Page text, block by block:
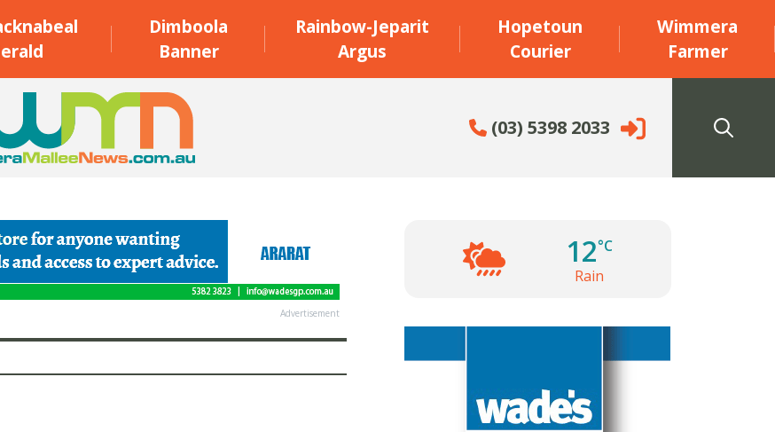
Dimboola
Banner
Rainbow-Jeparit
Argus
Hopetoun
Courier
Wimmera
Farmer
(03) 5398 2033
Advertisement
12°C
Rain